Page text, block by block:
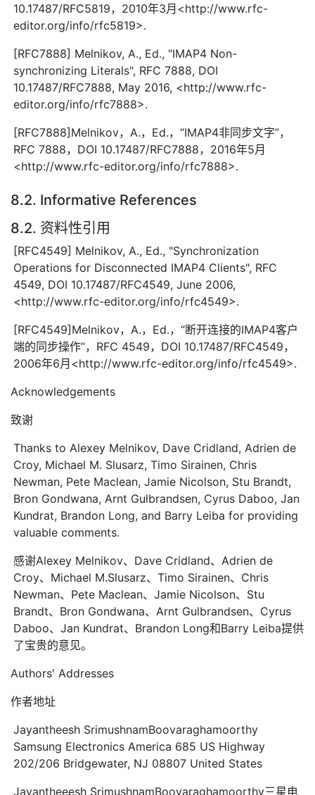
10.17487/RFC5819，2010年3月<http://www.rfc-
editor.org/info/rfc5819>.
[RFC7888] Melnikov, A., Ed., "IMAP4 Non-
synchronizing Literals", RFC 7888, DOI
10.17487/RFC7888, May 2016, <http://www.rfc-
editor.org/info/rfc7888>.
[RFC7888]Melnikov，A.，Ed.，“IMAP4非同步文字”，
RFC 7888，DOI 10.17487/RFC7888，2016年5月
<http://www.rfc-editor.org/info/rfc7888>.
8.2. Informative References
8.2. 资料性引用
[RFC4549] Melnikov, A., Ed., "Synchronization
Operations for Disconnected IMAP4 Clients", RFC
4549, DOI 10.17487/RFC4549, June 2006,
<http://www.rfc-editor.org/info/rfc4549>.
[RFC4549]Melnikov，A.，Ed.，“断开连接的IMAP4客户
端的同步操作”，RFC 4549，DOI 10.17487/RFC4549，
2006年6月<http://www.rfc-editor.org/info/rfc4549>.
Acknowledgements
致谢
Thanks to Alexey Melnikov, Dave Cridland, Adrien de
Croy, Michael M. Slusarz, Timo Sirainen, Chris
Newman, Pete Maclean, Jamie Nicolson, Stu Brandt,
Bron Gondwana, Arnt Gulbrandsen, Cyrus Daboo, Jan
Kundrat, Brandon Long, and Barry Leiba for providing
valuable comments.
感谢Alexey Melnikov、Dave Cridland、Adrien de
Croy、Michael M.Slusarz、Timo Sirainen、Chris
Newman、Pete Maclean、Jamie Nicolson、Stu
Brandt、Bron Gondwana、Arnt Gulbrandsen、Cyrus
Daboo、Jan Kundrat、Brandon Long和Barry Leiba提供
了宝贵的意见。
Authors' Addresses
作者地址
Jayantheesh SrimushnamBoovaraghamoorthy
Samsung Electronics America 685 US Highway
202/206 Bridgewater, NJ 08807 United States
Jayantheeesh SrimushnamBoovaraghamoorthy三星电